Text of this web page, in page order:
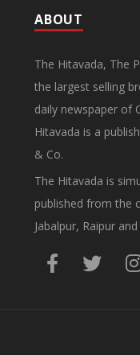
ABOUT
The Hitavada, The
the largest selling
daily newspaper of
Hitavada is a
& Co.
The Hitavada is
published from the
Jabalpur, Raipur